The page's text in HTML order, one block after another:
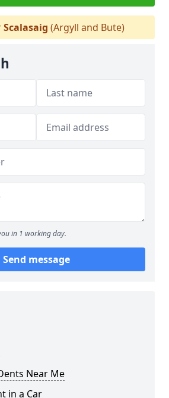
Scalasaig (Argyll and Bute)
in 1 working day.
Send message
Near Me
in a Car